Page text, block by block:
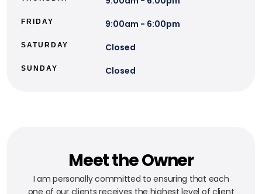
FRIDAY 9:00am - 6:00pm
SATURDAY Closed
SUNDAY Closed
Meet the Owner
I am personally committed to ensuring that each
one of our clients receives the highest level of client